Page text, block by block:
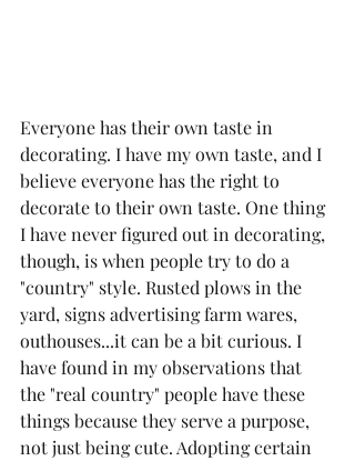
Everyone has their own taste in
decorating. I have my own taste, and I
believe everyone has the right to
decorate to their own taste. One thing
I have never figured out in decorating,
though, is when people try to do a
"country" style. Rusted plows in the
yard, signs advertising farm wares,
outhouses...it can be a bit curious. I
have found in my observations that
the "real country" people have these
things because they serve a purpose,
not just being cute. Adopting certain